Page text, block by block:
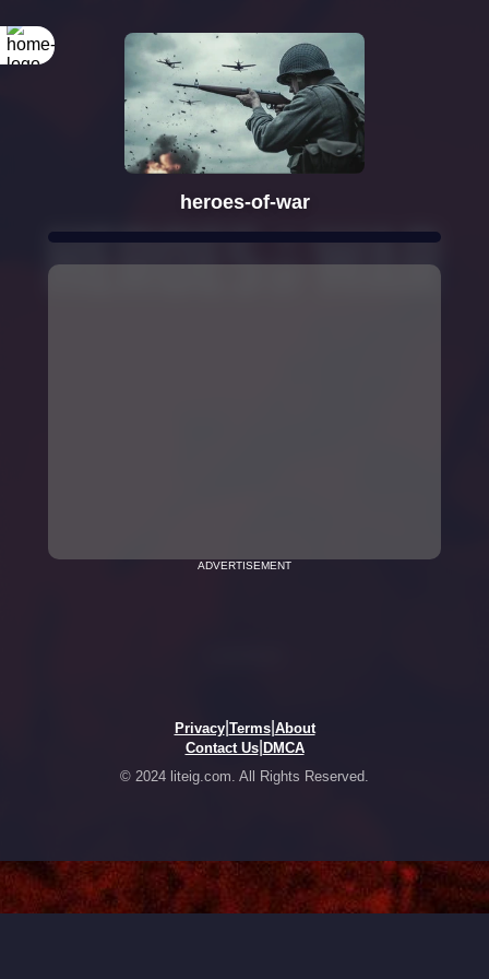
heroes-of-war
ADVERTISEMENT
Privacy| Terms| About
Contact Us| DMCA
© 2024 liteig.com. All Rights Reserved.